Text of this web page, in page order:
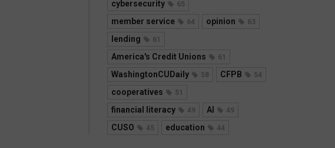
cybersecurity 65
member service 64 opinion 63
lending 61
America's Credit Unions 61
WashingtonCUDaily 58 CFPB 54
cooperatives 51
financial literacy 49 AI 49
CUSO 45 education 44